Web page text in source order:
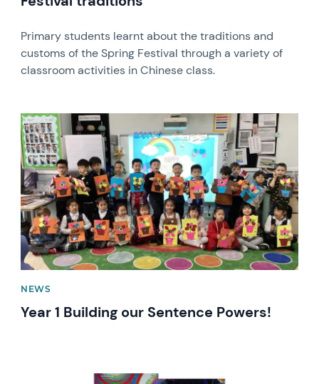
Primary students learnt about the traditions and
customs of the Spring Festival through a variety of
classroom activities in Chinese class.
News image
NEWS
Year 1 Building our Sentence Powers!